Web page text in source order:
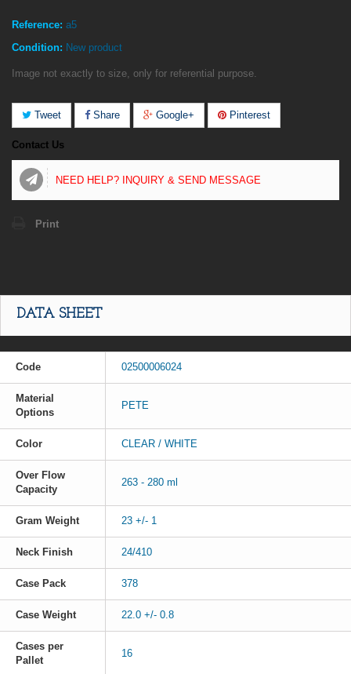
Reference: a5
Condition: New product
Image not exactly to size, only for referential purpose.
Tweet Share Google+ Pinterest
Contact Us
NEED HELP? INQUIRY & SEND MESSAGE
Print
DATA SHEET
Code 02500006024
Material
Options
PETE
Color CLEAR / WHITE
Over Flow
Capacity
263 - 280 ml
Gram Weight 23 +/- 1
Neck Finish 24/410
Case Pack 378
Case Weight 22.0 +/- 0.8
Cases per
Pallet
16